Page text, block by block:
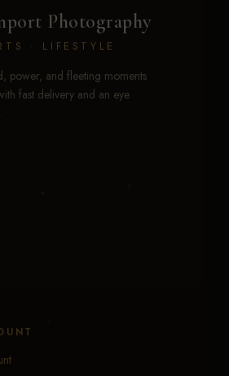
Photography
· LIFESTYLE
power, and fleeting moments
fast delivery and an eye